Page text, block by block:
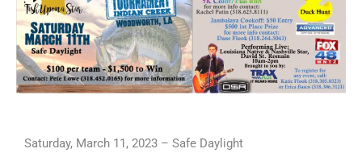
Saturday, March 11, 2023 – Safe Daylight